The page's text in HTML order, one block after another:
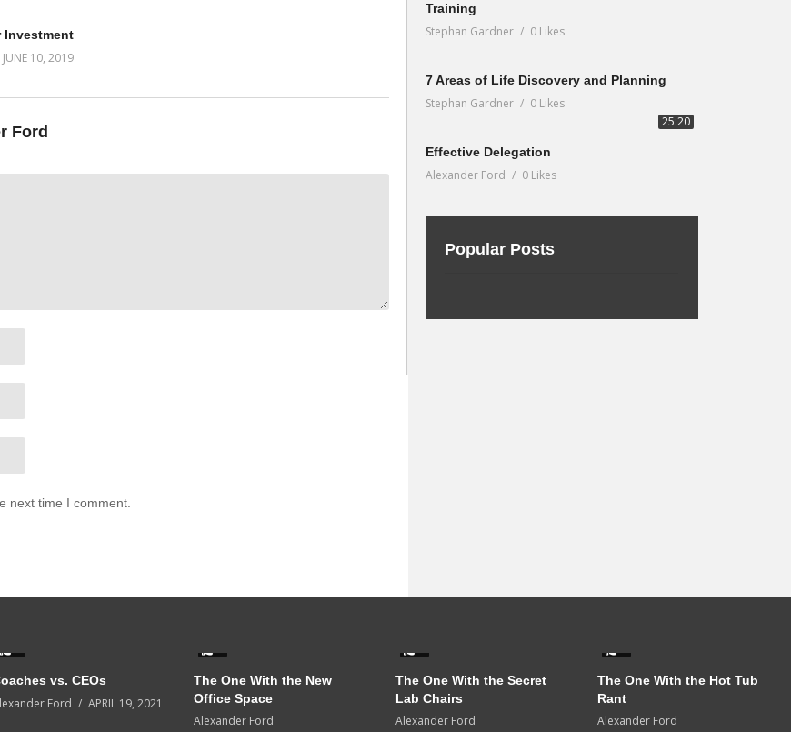
Investment
JUNE 10, 2019
Ford
next time I comment.
Training
Stephan Gardner 0 Likes
7 Areas of Life Discovery and Planning
Stephan Gardner
0 Likes
25:20
Effective Delegation
Alexander Ford 0 Likes
Popular Posts
vs. CEOs
Ford APRIL 19, 2021
The One With the New
Office Space
Alexander Ford
The One With the Secret
Lab Chairs
Alexander Ford
The One With the Hot Tub
Rant
Alexander Ford